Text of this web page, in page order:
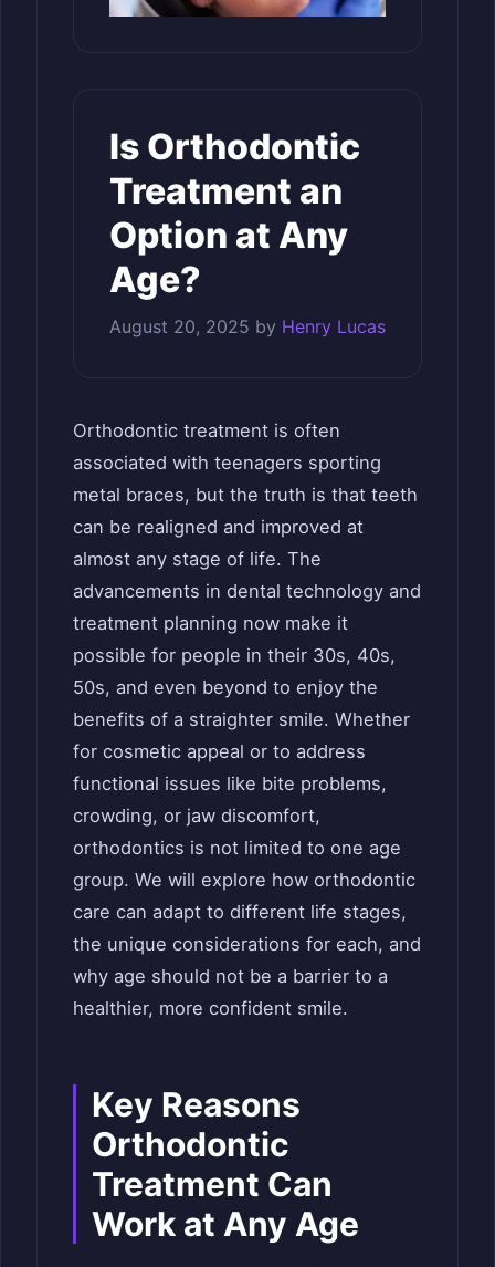
Is Orthodontic
Treatment an
Option at Any
Age?
August 20, 2025 by Henry Lucas
Orthodontic treatment is often
associated with teenagers sporting
metal braces, but the truth is that teeth
can be realigned and improved at
almost any stage of life. The
advancements in dental technology and
treatment planning now make it
possible for people in their 30s, 40s,
50s, and even beyond to enjoy the
benefits of a straighter smile. Whether
for cosmetic appeal or to address
functional issues like bite problems,
crowding, or jaw discomfort,
orthodontics is not limited to one age
group. We will explore how orthodontic
care can adapt to different life stages,
the unique considerations for each, and
why age should not be a barrier to a
healthier, more confident smile.
Key Reasons
Orthodontic
Treatment Can
Work at Any Age